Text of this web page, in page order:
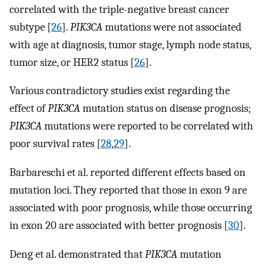
correlated with the triple-negative breast cancer
subtype [26].PIK3CAmutations were not associated
with age at diagnosis, tumor stage, lymph node status,
tumor size, or HER2 status [26].
Various contradictory studies exist regarding the
effect ofPIK3CAmutation status on disease prognosis;
PIK3CAmutations were reported to be correlated with
poor survival rates [28,29].
Barbareschi et al. reported different effects based on
mutation loci. They reported that those in exon 9 are
associated with poor prognosis, while those occurring
in exon 20 are associated with better prognosis [30].
Deng et al. demonstrated thatPIK3CAmutation